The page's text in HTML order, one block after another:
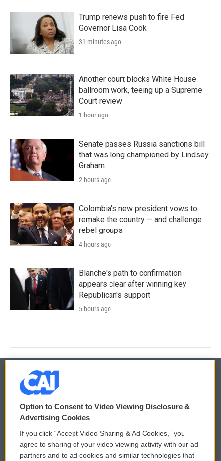
Trump renews push to fire Fed
Governor Lisa Cook
31 minutes ago
Another court blocks White House
ballroom work, teeing up a Supreme
Court review
1 hour ago
Senate passes Russia sanctions bill
that was long championed by Lindsey
Graham
2 hours ago
Colombia's new president vows to
remake the country — and challenge
rebel groups
4 hours ago
Blanche's path to confirmation
appears clear after winning key
Republican's support
5 hours ago
© 2026
Privacy and Terms
Comments Policy
Donor Privacy Policy
WCAI eNews Sign Up
Submit a PSA
Option to Consent to Video Viewing Disclosure &
Advertising Cookies
If you click “Accept Video Sharing & Ad Cookies,” you
agree to sharing of your video viewing activity with our ad
partners and to ad cookies and similar technologies that